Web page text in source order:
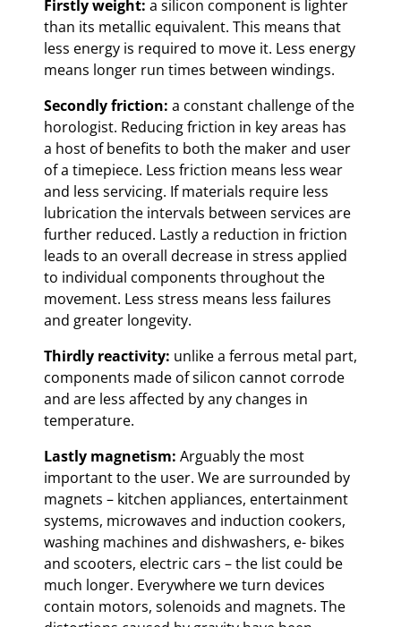
Firstly weight: a silicon component is lighter
than its metallic equivalent. This means that
less energy is required to move it. Less energy
means longer run times between windings.
Secondly friction: a constant challenge of the
horologist. Reducing friction in key areas has
a host of benefits to both the maker and user
of a timepiece. Less friction means less wear
and less servicing. If materials require less
lubrication the intervals between services are
further reduced. Lastly a reduction in friction
leads to an overall decrease in stress applied
to individual components throughout the
movement. Less stress means less failures
and greater longevity.
Thirdly reactivity: unlike a ferrous metal part,
components made of silicon cannot corrode
and are less affected by any changes in
temperature.
Lastly magnetism: Arguably the most
important to the user. We are surrounded by
magnets – kitchen appliances, entertainment
systems, microwaves and induction cookers,
washing machines and dishwashers, e- bikes
and scooters, electric cars – the list could be
much longer. Everywhere we turn devices
contain motors, solenoids and magnets. The